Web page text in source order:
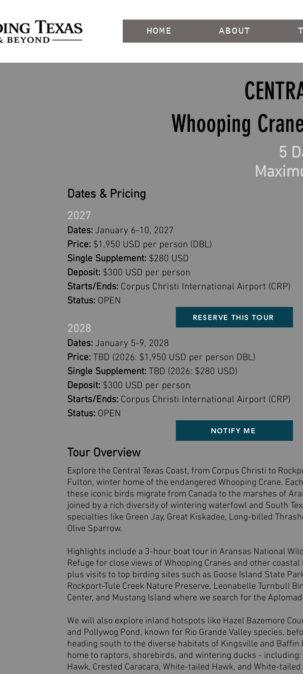
HOME ABOUT
Whooping
5
Dates & Pricing
2027
Dates: January 6-10, 2027
Price: $1,950 USD per person (DBL)
Single Supplement: $280 USD
Deposit: $300 USD per person
Starts/Ends: Corpus Christi International Airport (CRP)
Status: OPEN
2028
Dates: January 5-9, 2028
Price: TBD (2026: $1,950 USD per person DBL)
Single Supplement: TBD (2026: $280 USD)
Deposit: $300 USD per person
Starts/Ends: Corpus Christi International Airport (CRP)
Status: OPEN
RESERVE THIS TOUR
NOTIFY ME
Tour Overview
Explore the Central Texas Coast, from Corpus Christi to
Fulton, winter home of the endangered Whooping Crane.
these iconic birds migrate from Canada to the marshes of
joined by a rich diversity of wintering waterfowl and South
specialties like Green Jay, Great Kiskadee, Long-billed
Olive Sparrow.
Highlights include a 3-hour boat tour in Aransas National
Refuge for close views of Whooping Cranes and other coastal
plus visits to top birding sites such as Goose Island State
Rockport-Tule Creek Nature Preserve, Leonabelle Turnbull
Center, and Mustang Island where we search for the
We will also explore inland hotspots like Hazel Bazemore
and Pollywog Pond, known for Rio Grande Valley species,
heading south to the diverse habitats of Kingsville and Baffin
home to raptors, shorebirds, and wintering ducks -
Hawk, Crested Caracara, White-tailed Hawk, and White-tailed